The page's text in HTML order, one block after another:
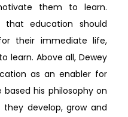
them to learn.
that education should
their immediate life,
learn. Above all, Dewey
as an enabler for
based his philosophy on
develop, grow and